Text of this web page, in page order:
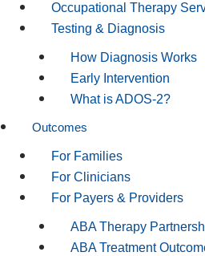
Occupational Therapy
Testing & Diagnosis
How Diagnosis Works
Early Intervention
What is ADOS-2?
Outcomes
For Families
For Clinicians
For Payers & Providers
ABA Therapy
ABA Treatment